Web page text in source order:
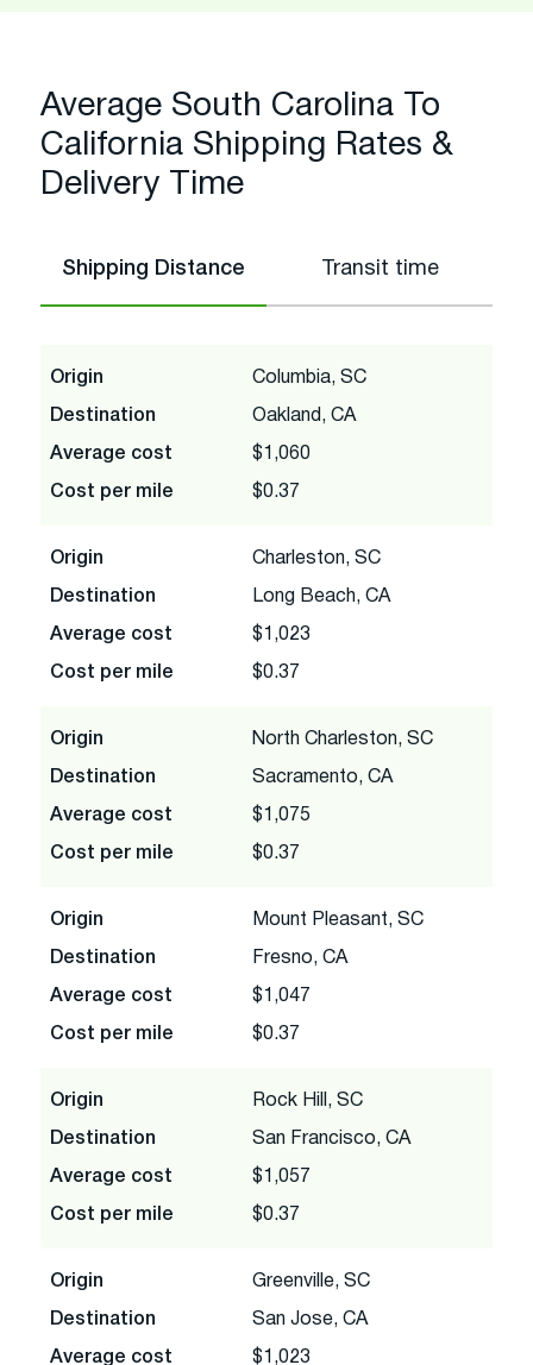
Average South Carolina To
California Shipping Rates &
Delivery Time
Shipping Distance Transit time
Origin Columbia, SC
Destination Oakland, CA
Average cost $1,060
Cost per mile $0.37
Origin Charleston, SC
Destination Long Beach, CA
Average cost $1,023
Cost per mile $0.37
Origin North Charleston, SC
Destination Sacramento, CA
Average cost $1,075
Cost per mile $0.37
Origin Mount Pleasant, SC
Destination Fresno, CA
Average cost $1,047
Cost per mile $0.37
Origin Rock Hill, SC
Destination San Francisco, CA
Average cost $1,057
Cost per mile $0.37
Origin Greenville, SC
Destination San Jose, CA
Average cost $1,023